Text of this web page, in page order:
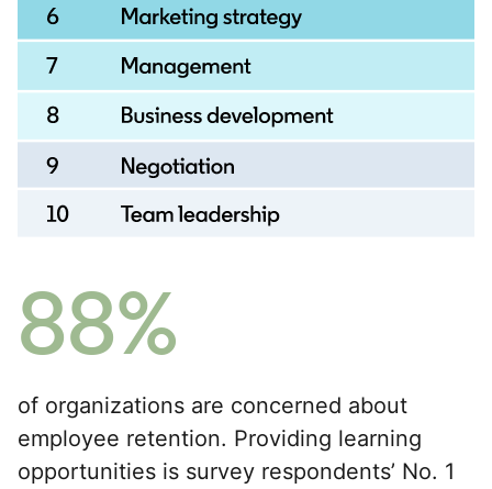
88%
of organizations are concerned about
employee retention. Providing learning
opportunities is survey respondents’ No. 1